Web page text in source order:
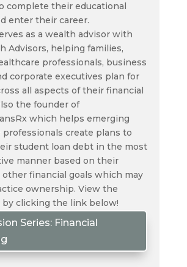
complete their educational
enter their career.
as a wealth advisor with
Advisors, helping families,
professionals, business
corporate executives plan for
all aspects of their financial
the founder of
which helps emerging
professionals create plans to
student loan debt in the most
manner based on their
other financial goals which may
ownership. View the
by clicking the link below!
Series: Financial